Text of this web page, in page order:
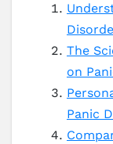
The
on
Panic